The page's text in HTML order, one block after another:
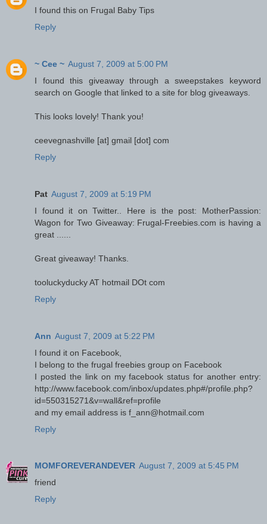
I found this on Frugal Baby Tips
Reply
~ Cee ~ August 7, 2009 at 5:00 PM
I found this giveaway through a sweepstakes keyword
search on Google that linked to a site for blog giveaways.
This looks lovely! Thank you!
ceevegnashville [at] gmail [dot] com
Reply
Pat August 7, 2009 at 5:19 PM
I found it on Twitter.. Here is the post: MotherPassion:
Wagon for Two Giveaway: Frugal-Freebies.com is having a
great ......
Great giveaway! Thanks.
tooluckyducky AT hotmail DOt com
Reply
Ann August 7, 2009 at 5:22 PM
I found it on Facebook,
I belong to the frugal freebies group on Facebook
I posted the link on my facebook status for another entry:
http://www.facebook.com/inbox/updates.php#/profile.php?
id=550315271&v=wall&ref=profile
and my email address is f_ann@hotmail.com
Reply
MOMFOREVERANDEVER August 7, 2009 at 5:45 PM
friend
Reply